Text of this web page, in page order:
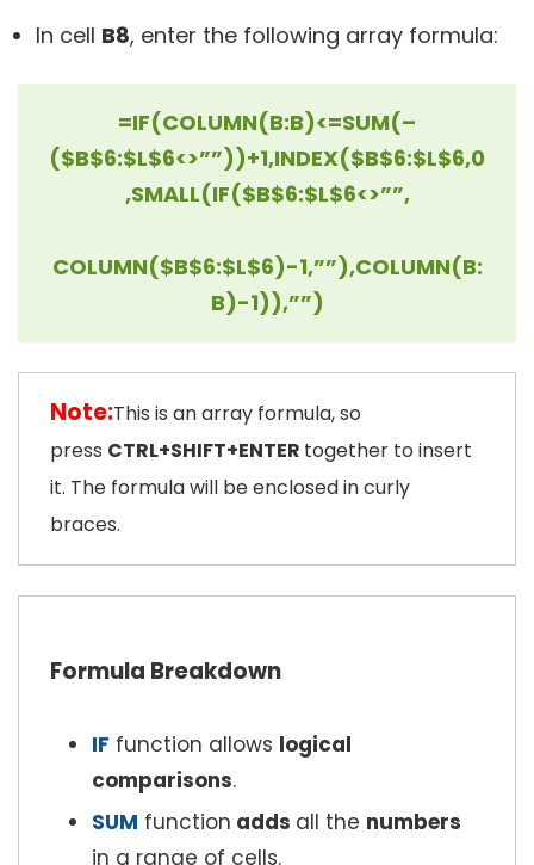
In cell B8, enter the following array formula:
=IF(COLUMN(B:B)<=SUM(–
($B$6:$L$6<>””))+1,INDEX($B$6:$L$6,0
,SMALL(IF($B$6:$L$6<>””,
COLUMN($B$6:$L$6)-1,””),COLUMN(B:
B)-1)),””)
Note:This is an array formula, so
press CTRL+SHIFT+ENTER together to insert
it. The formula will be enclosed in curly
braces.
Formula Breakdown
IF function allows logical
comparisons.
SUM function adds all the numbers
in a range of cells.